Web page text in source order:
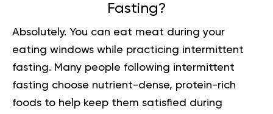
Fasting?
Absolutely. You can eat meat during your
eating windows while practicing intermittent
fasting. Many people following intermittent
fasting choose nutrient-dense, protein-rich
foods to help keep them satisfied during